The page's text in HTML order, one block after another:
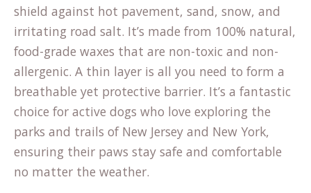
shield against hot pavement, sand, snow, and
irritating road salt. It’s made from 100% natural,
food-grade waxes that are non-toxic and non-
allergenic. A thin layer is all you need to form a
breathable yet protective barrier. It’s a fantastic
choice for active dogs who love exploring the
parks and trails of New Jersey and New York,
ensuring their paws stay safe and comfortable
no matter the weather.